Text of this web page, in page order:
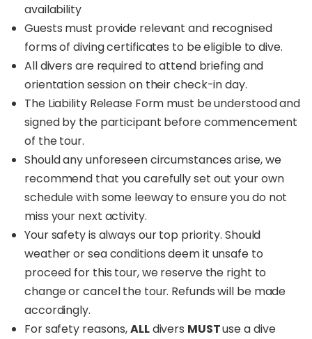
availability
Guests must provide relevant and recognised
forms of diving certificates to be eligible to dive.
All divers are required to attend briefing and
orientation session on their check-in day.
The Liability Release Form must be understood and
signed by the participant before commencement
of the tour.
Should any unforeseen circumstances arise, we
recommend that you carefully set out your own
schedule with some leeway to ensure you do not
miss your next activity.
Your safety is always our top priority. Should
weather or sea conditions deem it unsafe to
proceed for this tour, we reserve the right to
change or cancel the tour. Refunds will be made
accordingly.
For safety reasons,ALLdivers MUSTuse a dive